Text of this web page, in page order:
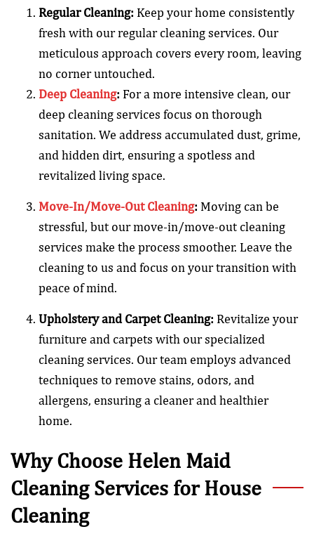
Regular Cleaning: Keep your home consistently
fresh with our regular cleaning services. Our
meticulous approach covers every room, leaving
no corner untouched.
Deep Cleaning: For a more intensive clean, our
deep cleaning services focus on thorough
sanitation. We address accumulated dust, grime,
and hidden dirt, ensuring a spotless and
revitalized living space.
Move-In/Move-Out Cleaning: Moving can be
stressful, but our move-in/move-out cleaning
services make the process smoother. Leave the
cleaning to us and focus on your transition with
peace of mind.
Upholstery and Carpet Cleaning: Revitalize your
furniture and carpets with our specialized
cleaning services. Our team employs advanced
techniques to remove stains, odors, and
allergens, ensuring a cleaner and healthier
home.
Why Choose Helen Maid
Cleaning Services for House
Cleaning